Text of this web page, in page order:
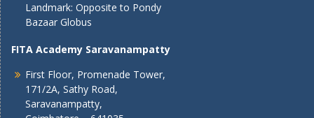
Landmark: Opposite to Pondy
Bazaar Globus
FITA Academy Saravanampatty
First Floor, Promenade Tower,
171/2A, Sathy Road,
Saravanampatty,